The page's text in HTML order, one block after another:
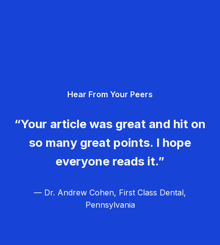
Hear From Your Peers
“Your article was great and hit on
so many great points. I hope
everyone reads it.”
— Dr. Andrew Cohen, First Class Dental,
Pennsylvania